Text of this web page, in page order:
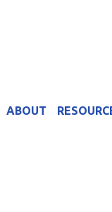
ABOUT